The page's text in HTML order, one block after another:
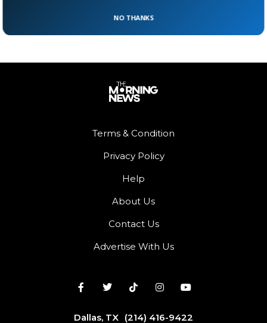
Terms & Condition
Privacy Policy
Help
About Us
Contact Us
Advertise With Us
Dallas, TX (214) 416-9422
NO THANKS